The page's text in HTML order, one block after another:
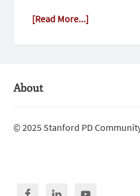
[Read More...]
About
© 2025 Stanford PD